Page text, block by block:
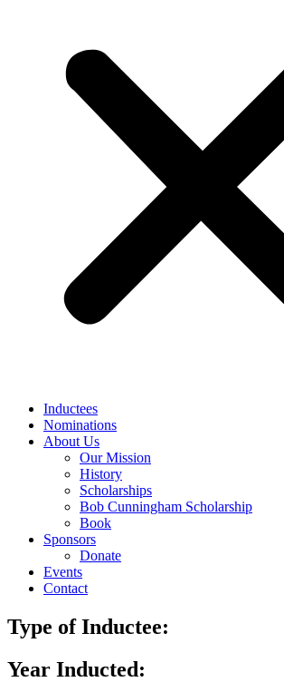
Inductees
Nominations
About Us
Our Mission
History
Scholarships
Bob Cunningham Scholarship
Book
Sponsors
Donate
Events
Contact
Type of Inductee:
Year Inducted: